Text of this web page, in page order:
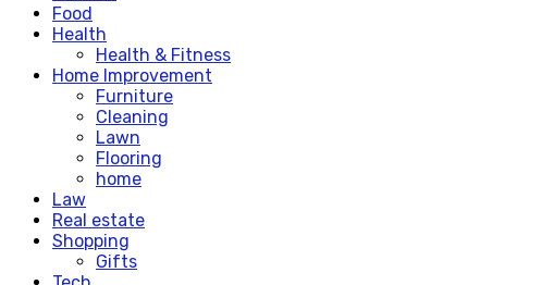
Food
Health
Health & Fitness
Home Improvement
Furniture
Cleaning
Lawn
Flooring
home
Law
Real estate
Shopping
Gifts